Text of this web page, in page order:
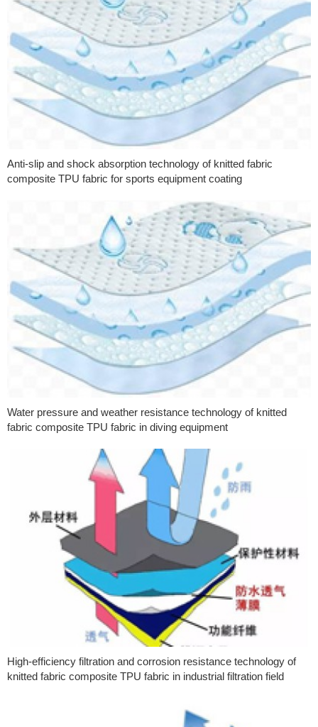
Anti-slip and shock absorption technology of knitted fabric
composite TPU fabric for sports equipment coating
Water pressure and weather resistance technology of knitted
fabric composite TPU fabric in diving equipment
High-efficiency filtration and corrosion resistance technology of
knitted fabric composite TPU fabric in industrial filtration field